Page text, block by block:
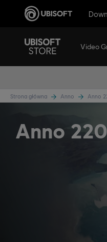
Video
Strona główna Anno Anno
Anno